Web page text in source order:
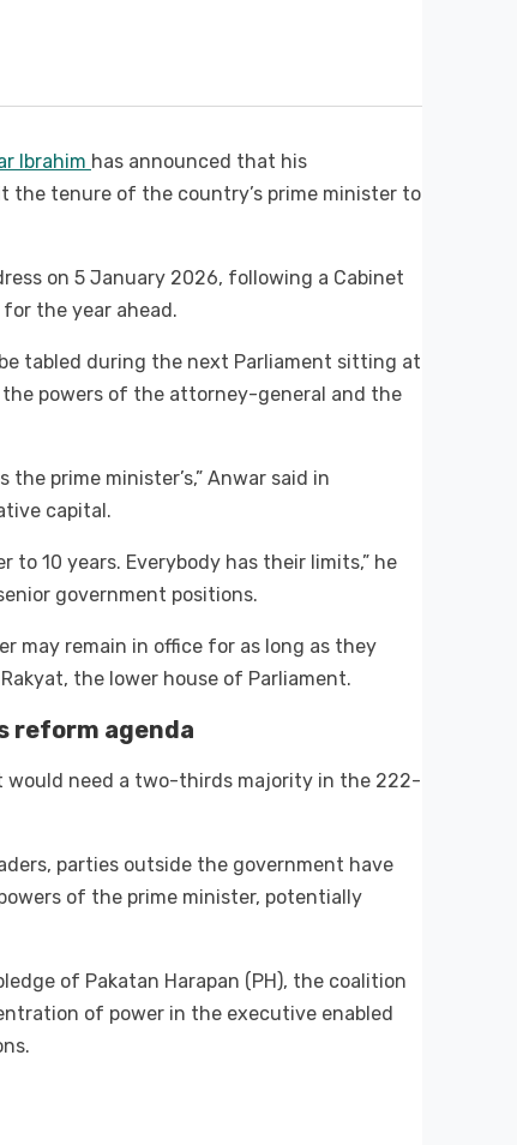
Ibrahim has announced that his
tenure of the country’s prime minister to
on 5 January 2026, following a Cabinet
the year ahead.
tabled during the next Parliament sitting at
powers of the attorney-general and the
prime minister’s,” Anwar said in
capital.
10 years. Everybody has their limits,” he
government positions.
may remain in office for as long as they
the lower house of Parliament.
reform agenda
would need a two-thirds majority in the 222-
parties outside the government have
of the prime minister, potentially
of Pakatan Harapan (PH), the coalition
of power in the executive enabled